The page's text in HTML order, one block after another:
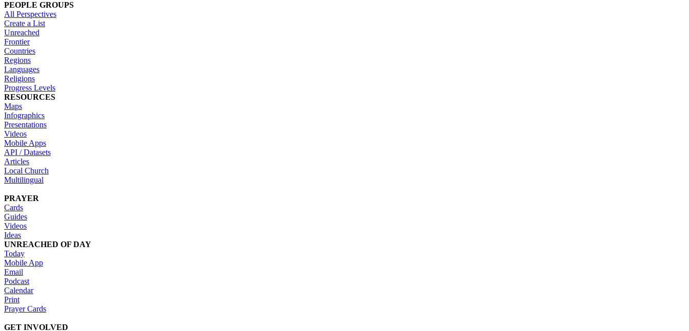
PEOPLE GROUPS
All Perspectives
Create a List
Unreached
Frontier
Countries
Regions
Languages
Religions
Progress Levels
RESOURCES
Maps
Infographics
Presentations
Videos
Mobile Apps
API / Datasets
Articles
Local Church
Multilingual
PRAYER
Cards
Guides
Videos
Ideas
UNREACHED OF DAY
Today
Mobile App
Email
Podcast
Calendar
Print
Prayer Cards
GET INVOLVED